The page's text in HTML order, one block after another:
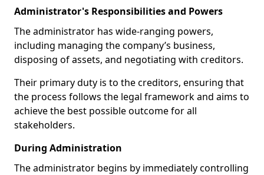
Administrator's Responsibilities and Powers
The administrator has wide-ranging powers,
including managing the company’s business,
disposing of assets, and negotiating with creditors.
Their primary duty is to the creditors, ensuring that
the process follows the legal framework and aims to
achieve the best possible outcome for all
stakeholders.
During Administration
The administrator begins by immediately controlling